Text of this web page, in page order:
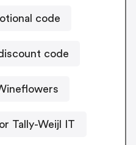
code
code
Tally-Weijl IT